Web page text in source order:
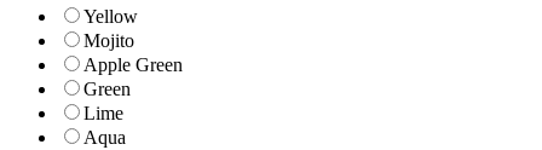
Yellow
Mojito
Apple Green
Green
Lime
Aqua